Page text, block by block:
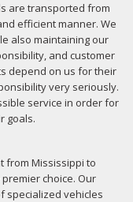
are transported from
efficient manner. We
also maintaining our
and customer
depend on us for their
very seriously.
service in order for
goals.
from Mississippi to
choice. Our
specialized vehicles